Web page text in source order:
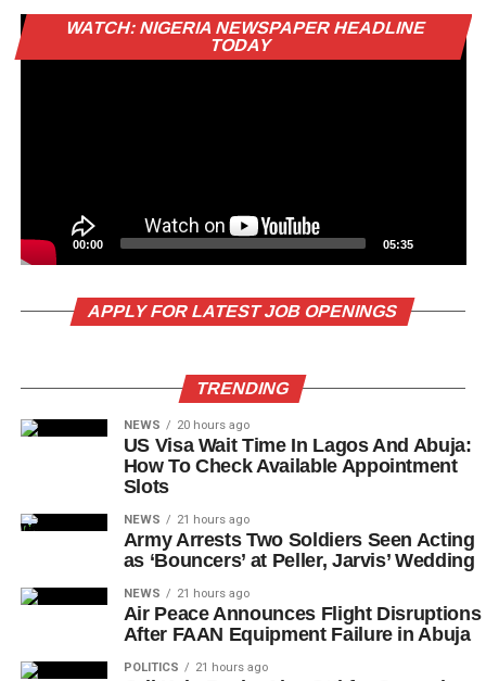
WATCH: NIGERIA NEWSPAPER HEADLINE
TODAY
00:00 05:35
APPLY FOR LATEST JOB OPENINGS
TRENDING
NEWS 20 hours ago
US Visa Wait Time In Lagos And Abuja:
How To Check Available Appointment
Slots
NEWS 21 hours ago
Army Arrests Two Soldiers Seen Acting
as ‘Bouncers’ at Peller, Jarvis’ Wedding
NEWS 21 hours ago
Air Peace Announces Flight Disruptions
After FAAN Equipment Failure in Abuja
POLITICS 21 hours ago